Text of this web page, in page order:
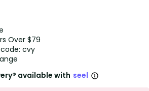
Over $79
code: cvy
available with seel